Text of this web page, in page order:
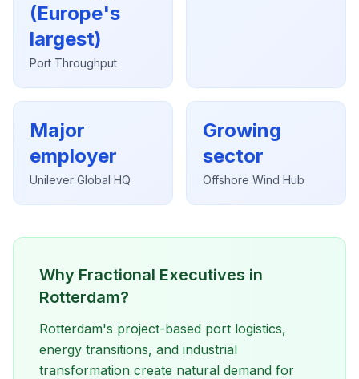
(Europe's
largest)
Port Throughput
Major
employer
Unilever Global HQ
Growing
sector
Offshore Wind Hub
Why Fractional Executives in
Rotterdam?
Rotterdam's project-based port logistics,
energy transitions, and industrial
transformation create natural demand for